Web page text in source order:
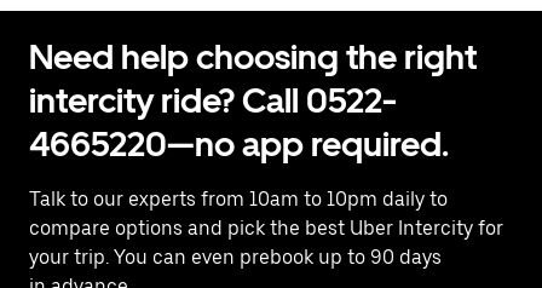
Need help choosing the right
intercity ride? Call 0522-
4665220—no app required.
Talk to our experts from 10am to 10pm daily to
compare options and pick the best Uber Intercity for
your trip. You can even prebook up to 90 days